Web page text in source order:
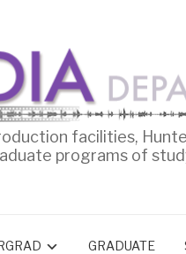
facilities,
programs of
GRADUATE